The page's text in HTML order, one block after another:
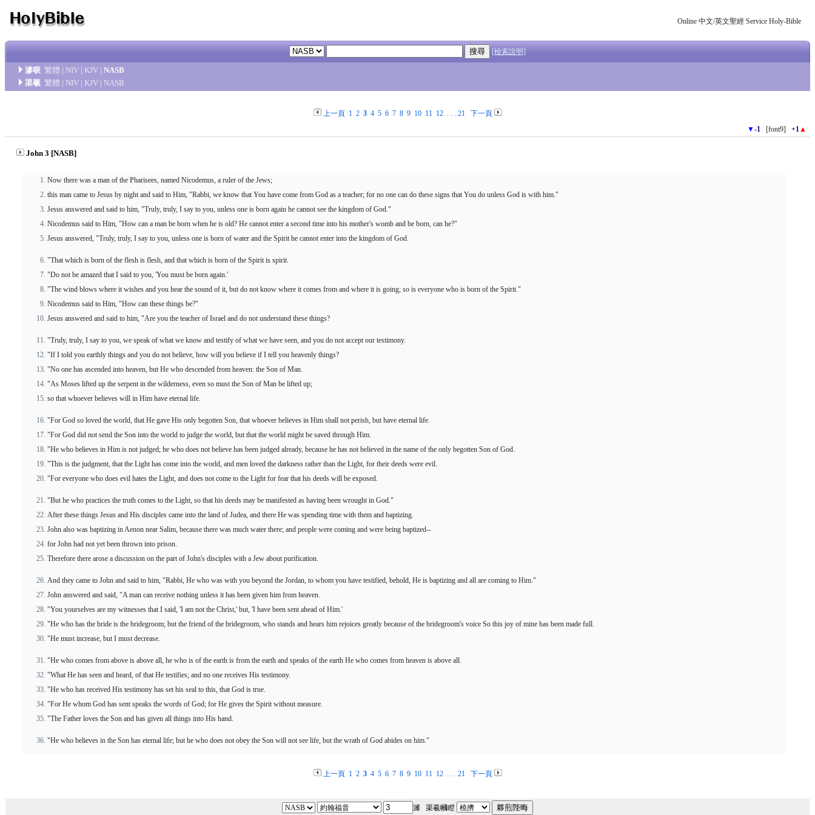
Online 中文/英文聖經 Service Holy-Bible
[檢索說明]
滲唳 繁體 | NIV | KJV | NASB
渠羲 繁體 | NIV | KJV | NASB
上一頁 1 2 3 4 5 6 7 8 9 10 11 12. . . 21
下一頁
▼-1 [font9] +1▲
John 3 [NASB]
Now there was a man of the Pharisees, named Nicodemus, a ruler of the Jews;
this man came to Jesus by night and said to Him, "Rabbi, we know that You have come from God as a teacher; for no one can do these signs that You do unless God is with him."
Jesus answered and said to him, "Truly, truly, I say to you, unless one is born again he cannot see the kingdom of God."
Nicodemus said to Him, "How can a man be born when he is old? He cannot enter a second time into his mother's womb and be born, can he?"
Jesus answered, "Truly, truly, I say to you, unless one is born of water and the Spirit he cannot enter into the kingdom of God.
"That which is born of the flesh is flesh, and that which is born of the Spirit is spirit.
"Do not be amazed that I said to you, 'You must be born again.'
"The wind blows where it wishes and you hear the sound of it, but do not know where it comes from and where it is going; so is everyone who is born of the Spirit."
Nicodemus said to Him, "How can these things be?"
Jesus answered and said to him, "Are you the teacher of Israel and do not understand these things?
"Truly, truly, I say to you, we speak of what we know and testify of what we have seen, and you do not accept our testimony.
"If I told you earthly things and you do not believe, how will you believe if I tell you heavenly things?
"No one has ascended into heaven, but He who descended from heaven: the Son of Man.
"As Moses lifted up the serpent in the wilderness, even so must the Son of Man be lifted up;
so that whoever believes will in Him have eternal life.
"For God so loved the world, that He gave His only begotten Son, that whoever believes in Him shall not perish, but have eternal life.
"For God did not send the Son into the world to judge the world, but that the world might be saved through Him.
"He who believes in Him is not judged; he who does not believe has been judged already, because he has not believed in the name of the only begotten Son of God.
"This is the judgment, that the Light has come into the world, and men loved the darkness rather than the Light, for their deeds were evil.
"For everyone who does evil hates the Light, and does not come to the Light for fear that his deeds will be exposed.
"But he who practices the truth comes to the Light, so that his deeds may be manifested as having been wrought in God."
After these things Jesus and His disciples came into the land of Judea, and there He was spending time with them and baptizing.
John also was baptizing in Aenon near Salim, because there was much water there; and people were coming and were being baptized--
for John had not yet been thrown into prison.
Therefore there arose a discussion on the part of John's disciples with a Jew about purification.
And they came to John and said to him, "Rabbi, He who was with you beyond the Jordan, to whom you have testified, behold, He is baptizing and all are coming to Him."
John answered and said, "A man can receive nothing unless it has been given him from heaven.
"You yourselves are my witnesses that I said, 'I am not the Christ,' but, 'I have been sent ahead of Him.'
"He who has the bride is the bridegroom; but the friend of the bridegroom, who stands and hears him rejoices greatly because of the bridegroom's voice So this joy of mine has been made full.
"He must increase, but I must decrease.
"He who comes from above is above all, he who is of the earth is from the earth and speaks of the earth He who comes from heaven is above all.
"What He has seen and heard, of that He testifies; and no one receives His testimony.
"He who has received His testimony has set his seal to this, that God is true.
"For He whom God has sent speaks the words of God; for He gives the Spirit without measure.
"The Father loves the Son and has given all things into His hand.
"He who believes in the Son has eternal life; but he who does not obey the Son will not see life, but the wrath of God abides on him."
上一頁 1 2 3 4 5 6 7 8 9 10 11 12. . . 21 下一頁
濰 渠羲幗瞪